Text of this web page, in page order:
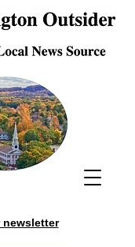
newsletter